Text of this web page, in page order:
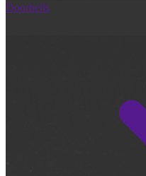
Doorbells